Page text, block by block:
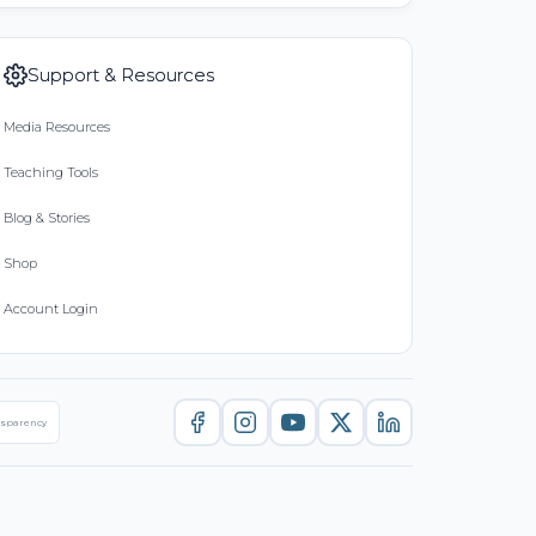
Support & Resources
Media Resources
Teaching Tools
Blog & Stories
Shop
Account Login